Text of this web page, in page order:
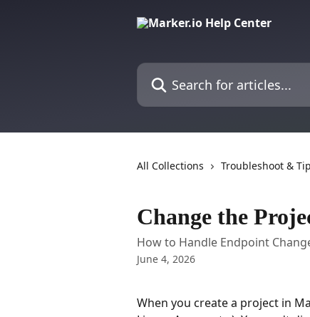
Search for articles...
All Collections Troubleshoot &
Change the
How to Handle Endpoint
June 4, 2026
When you create a project in